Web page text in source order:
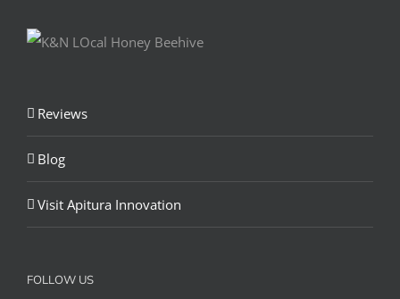
Reviews
Blog
Visit Apitura Innovation
FOLLOW US